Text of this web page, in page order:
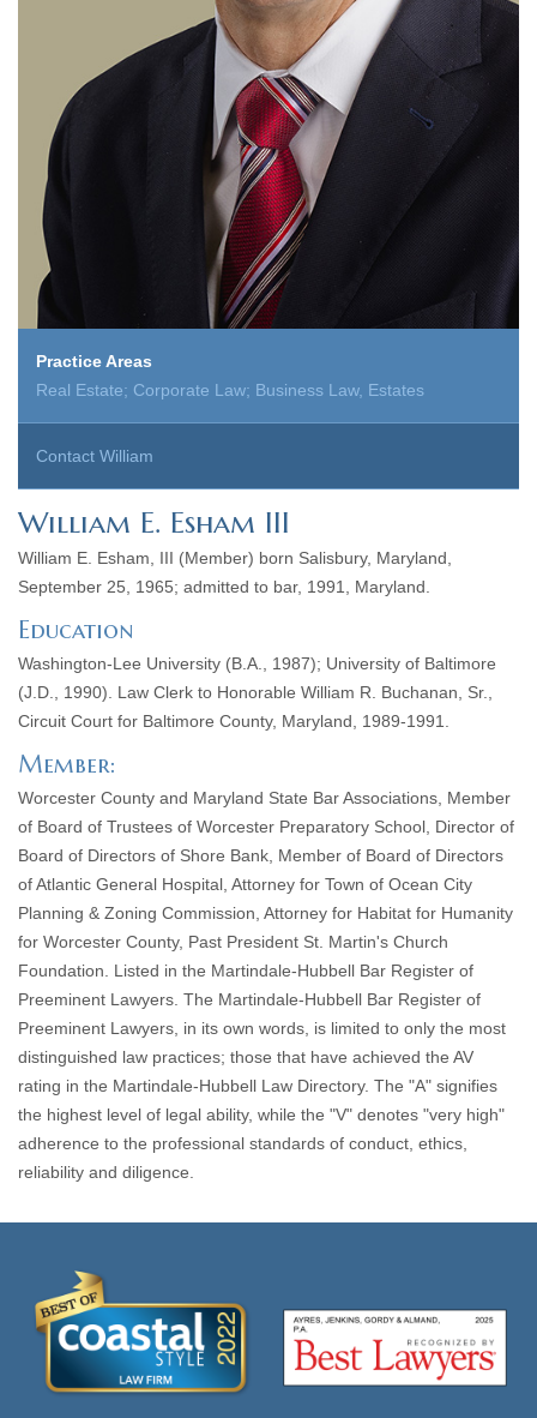
Practice Areas
Real Estate; Corporate Law; Business Law, Estates
Contact William
William E. Esham III
William E. Esham, III (Member) born Salisbury, Maryland,
September 25, 1965; admitted to bar, 1991, Maryland.
Education
Washington-Lee University (B.A., 1987); University of Baltimore
(J.D., 1990). Law Clerk to Honorable William R. Buchanan, Sr.,
Circuit Court for Baltimore County, Maryland, 1989-1991.
Member:
Worcester County and Maryland State Bar Associations, Member
of Board of Trustees of Worcester Preparatory School, Director of
Board of Directors of Shore Bank, Member of Board of Directors
of Atlantic General Hospital, Attorney for Town of Ocean City
Planning & Zoning Commission, Attorney for Habitat for Humanity
for Worcester County, Past President St. Martin's Church
Foundation. Listed in the Martindale-Hubbell Bar Register of
Preeminent Lawyers. The Martindale-Hubbell Bar Register of
Preeminent Lawyers, in its own words, is limited to only the most
distinguished law practices; those that have achieved the AV
rating in the Martindale-Hubbell Law Directory. The "A" signifies
the highest level of legal ability, while the "V" denotes "very high"
adherence to the professional standards of conduct, ethics,
reliability and diligence.